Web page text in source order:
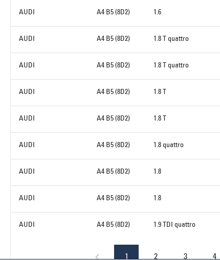
AUDI A4 B5 (8D2) 1.6
AUDI A4 B5 (8D2) 1.8 T quattro
AUDI A4 B5 (8D2) 1.8 T quattro
AUDI A4 B5 (8D2) 1.8 T
AUDI A4 B5 (8D2) 1.8 T
AUDI A4 B5 (8D2) 1.8 quattro
AUDI A4 B5 (8D2) 1.8
AUDI A4 B5 (8D2) 1.8
AUDI A4 B5 (8D2) 1.9 TDI quattro
1 2 3 4